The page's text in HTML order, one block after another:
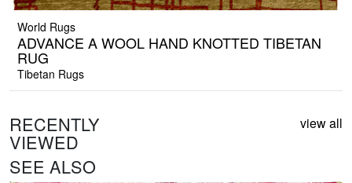
World Rugs
ADVANCE A WOOL HAND KNOTTED TIBETAN
RUG
Tibetan Rugs
RECENTLY
VIEWED
view all
SEE ALSO